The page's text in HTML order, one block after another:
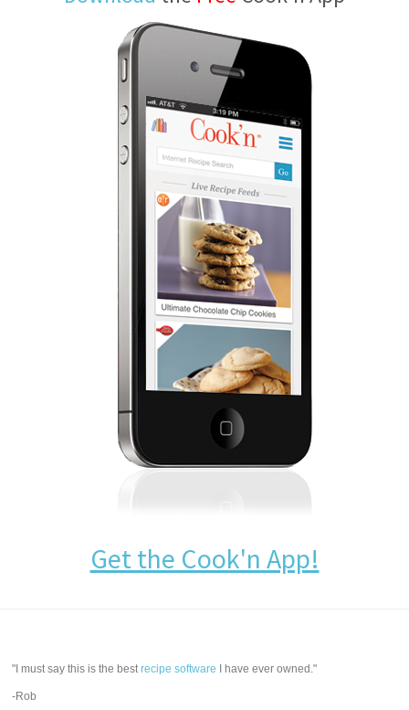
Get the Cook'n App!
"I must say this is the bestrecipe software I have ever owned."
-Rob